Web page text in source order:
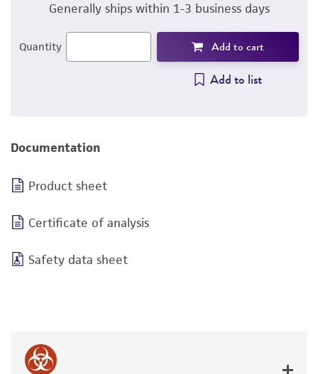
Generally ships within 1-3 business days
Quantity Add to cart
Add to list
Documentation
Product sheet
Certificate of analysis
Safety data sheet